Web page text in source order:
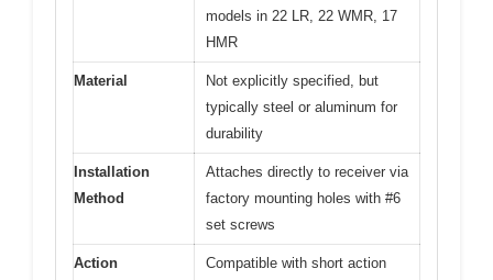
models in 22 LR, 22 WMR, 17
HMR
Material
Not explicitly specified, but
typically steel or aluminum for
durability
Installation
Method
Attaches directly to receiver via
factory mounting holes with #6
set screws
Action
Compatible with short action